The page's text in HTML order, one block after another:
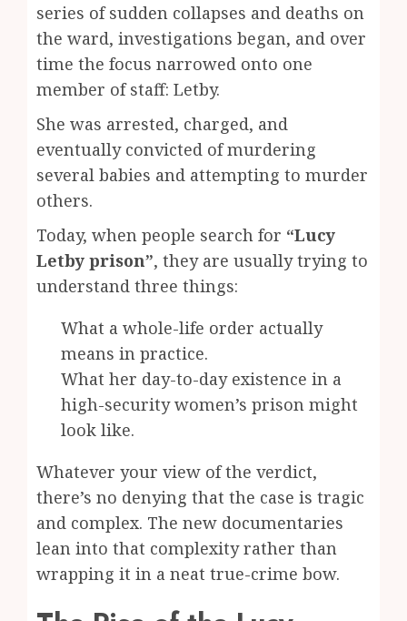
series of sudden collapses and deaths on
the ward, investigations began, and over
time the focus narrowed onto one
member of staff: Letby.
She was arrested, charged, and
eventually convicted of murdering
several babies and attempting to murder
others.
Today, when people search for “Lucy
Letby prison”, they are usually trying to
understand three things:
What a whole-life order actually
means in practice.
What her day-to-day existence in a
high-security women’s prison might
look like.
Whatever your view of the verdict,
there’s no denying that the case is tragic
and complex. The new documentaries
lean into that complexity rather than
wrapping it in a neat true-crime bow.